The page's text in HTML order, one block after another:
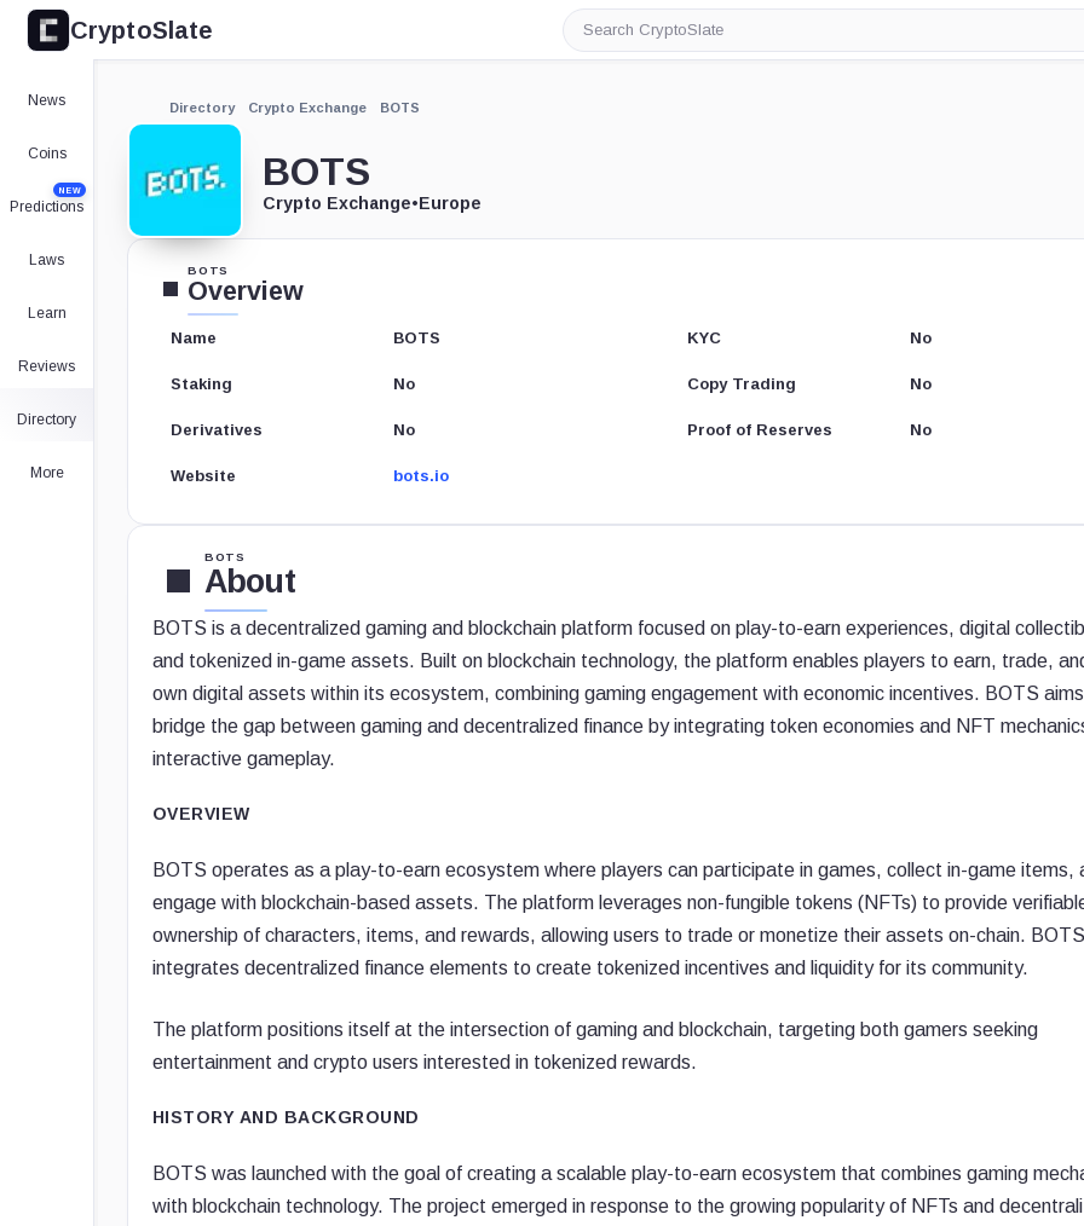
CryptoSlate
Search
CryptoSlate
News
Coins
Predictions
NEW
Laws
Learn
Reviews
Directory
More
Directory Crypto Exchange BOTS
BOTS
Crypto Exchange•Europe
BOTS
Overview
Name BOTS KYC No
Staking No Copy Trading No
Derivatives No Proof of Reserves No
Website bots.io
BOTS
About
BOTS is a decentralized gaming and blockchain platform focused on play-to-earn experiences, digital
and tokenized in-game assets. Built on blockchain technology, the platform enables players to earn, trade,
own digital assets within its ecosystem, combining gaming engagement with economic incentives. BOTS
bridge the gap between gaming and decentralized finance by integrating token economies and NFT
interactive gameplay.
OVERVIEW
BOTS operates as a play-to-earn ecosystem where players can participate in games, collect in-game items,
engage with blockchain-based assets. The platform leverages non-fungible tokens (NFTs) to provide
ownership of characters, items, and rewards, allowing users to trade or monetize their assets on-chain. BOTS
integrates decentralized finance elements to create tokenized incentives and liquidity for its community.
The platform positions itself at the intersection of gaming and blockchain, targeting both gamers seeking
entertainment and crypto users interested in tokenized rewards.
HISTORY AND BACKGROUND
BOTS was launched with the goal of creating a scalable play-to-earn ecosystem that combines gaming
with blockchain technology. The project emerged in response to the growing popularity of NFTs and